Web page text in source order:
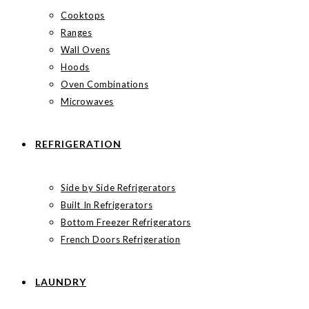
Cooktops
Ranges
Wall Ovens
Hoods
Oven Combinations
Microwaves
REFRIGERATION
Side by Side Refrigerators
Built In Refrigerators
Bottom Freezer Refrigerators
French Doors Refrigeration
LAUNDRY